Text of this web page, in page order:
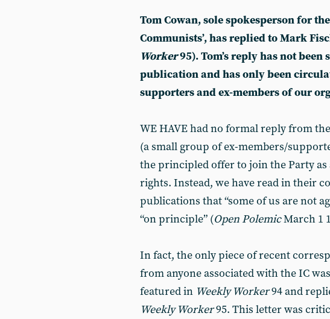
Tom Cowan, sole spokesperson for
Communists’, has replied to Mark
Worker95). Tom’s reply has not been
publication and has only been
supporters and ex-members of our
WE HAVE had no formal reply from
(a small group of ex-members/
the principled offer to join the Party
rights. Instead, we have read in their
publications that “some of us are not
“on principle” (Open PolemicMarch 1
In fact, the only piece of recent
from anyone associated with the IC
featured in Weekly Worker94 and
Weekly Worker95. This letter was